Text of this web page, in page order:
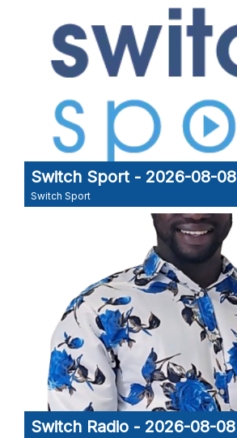
Switch Sport - 2026-08-08
Switch Sport
Switch Radio - 2026-08-08